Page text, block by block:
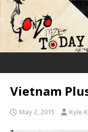
Vietnam
May 2, 2015 Kyle